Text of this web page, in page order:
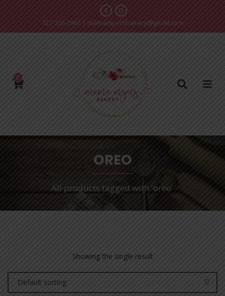
727-326-2963 | mamamyersbakery@gmail.com
0
OREO
All products tagged with 'oreo'
Showing the single result
Default sorting